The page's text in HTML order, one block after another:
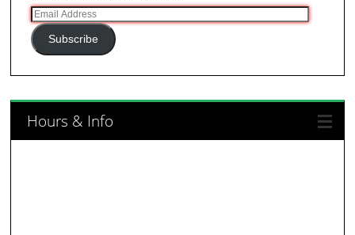
Email
Address
Subscribe
Hours & Info